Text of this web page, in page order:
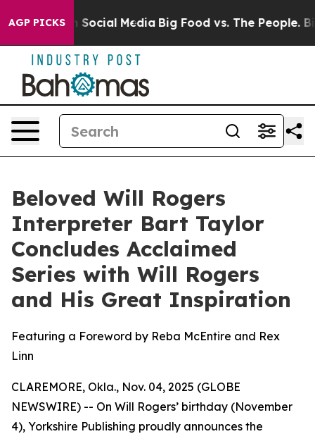
AGP PICKSon Social Media Big Food vs. The People. Big
Beloved Will Rogers
Interpreter Bart Taylor
Concludes Acclaimed
Series with Will Rogers
and His Great Inspiration
Featuring a Foreword by Reba McEntire and Rex
Linn
CLAREMORE, Okla., Nov. 04, 2025 (GLOBE
NEWSWIRE) -- On Will Rogers’ birthday (November
4), Yorkshire Publishing proudly announces the